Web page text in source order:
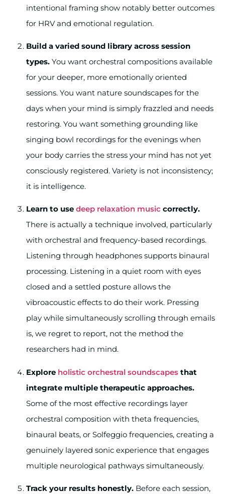
intentional framing show notably better outcomes
for HRV and emotional regulation.
Build a varied sound library across session
types. You want orchestral compositions available
for your deeper, more emotionally oriented
sessions. You want nature soundscapes for the
days when your mind is simply frazzled and needs
restoring. You want something grounding like
singing bowl recordings for the evenings when
your body carries the stress your mind has not yet
consciously registered. Variety is not inconsistency;
it is intelligence.
Learn to use deep relaxation music correctly.
There is actually a technique involved, particularly
with orchestral and frequency-based recordings.
Listening through headphones supports binaural
processing. Listening in a quiet room with eyes
closed and a settled posture allows the
vibroacoustic effects to do their work. Pressing
play while simultaneously scrolling through emails
is, we regret to report, not the method the
researchers had in mind.
Explore holistic orchestral soundscapes that
integrate multiple therapeutic approaches.
Some of the most effective recordings layer
orchestral composition with theta frequencies,
binaural beats, or Solfeggio frequencies, creating a
genuinely layered sonic experience that engages
multiple neurological pathways simultaneously.
Track your results honestly. Before each session,